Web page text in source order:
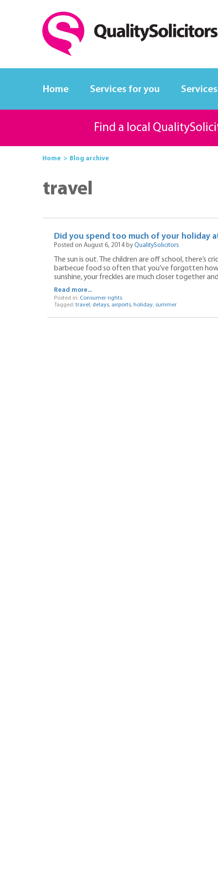
Home Services for you
Find a local
Home Blog archive
travel
Did you spend too much of your holiday
Posted on August 6, 2014 by QualitySolicitors
The sun is out. The children are off school, there’s
barbecue food so often that you’ve forgotten
sunshine, your freckles are much closer together
Read more...
Posted in: Consumer rights
Tagged: travel , delays, airports, holiday, summer